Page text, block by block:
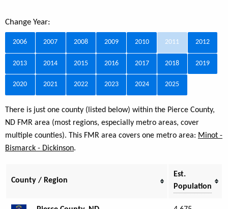
Change Year:
2006 2007 2008 2009 2010 2011 2012
2013 2014 2015 2016 2017 2018 2019
2020 2021 2022 2023 2024 2025
There is just one county (listed below) within the Pierce County,
ND FMR area (most regions, especially metro areas, cover
multiple counties). This FMR area covers one metro area: Minot -
Bismarck - Dickinson.
County / Region
Est.
Population